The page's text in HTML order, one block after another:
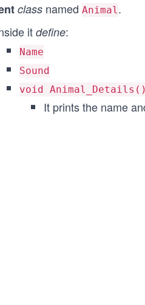
class named Animal.
it define:
Name
Sound
void Animal_Details()
It prints the name